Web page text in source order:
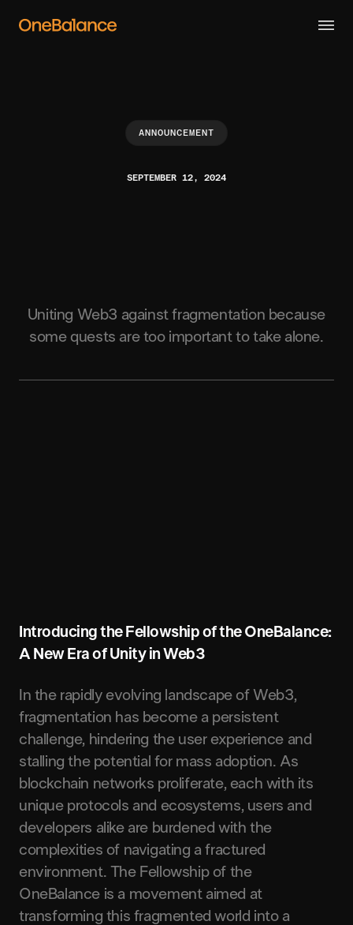
ANNOUNCEMENT
SEPTEMBER 12, 2024
Uniting Web3 against fragmentation because
some quests are too important to take alone.
Introducing the Fellowship of the OneBalance:
A New Era of Unity in Web3
In the rapidly evolving landscape of Web3,
fragmentation has become a persistent
challenge, hindering the user experience and
stalling the potential for mass adoption. As
blockchain networks proliferate, each with its
unique protocols and ecosystems, users and
developers alike are burdened with the
complexities of navigating a fractured
environment. The Fellowship of the
OneBalance is a movement aimed at
transforming this fragmented world into a